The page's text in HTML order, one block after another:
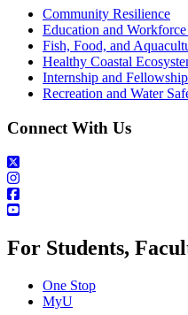
Community Resilience
Education and
Fish, Food, and
Healthy Coastal
Internship and Fellowship
Recreation and Water
Connect With Us
For Students,
One Stop
MyU